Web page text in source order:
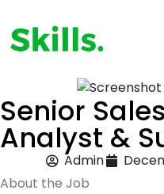
Senior
Analyst &
Admin
About the Job